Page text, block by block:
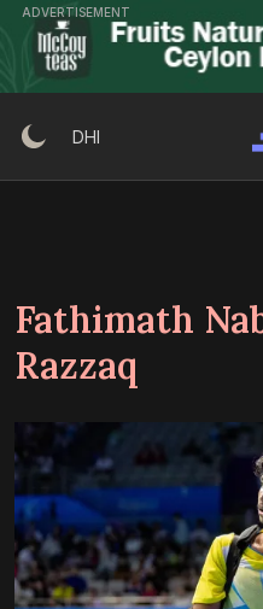
Skip
content
ADVERTISEMENT
DHI
Fathimath
Razzaq